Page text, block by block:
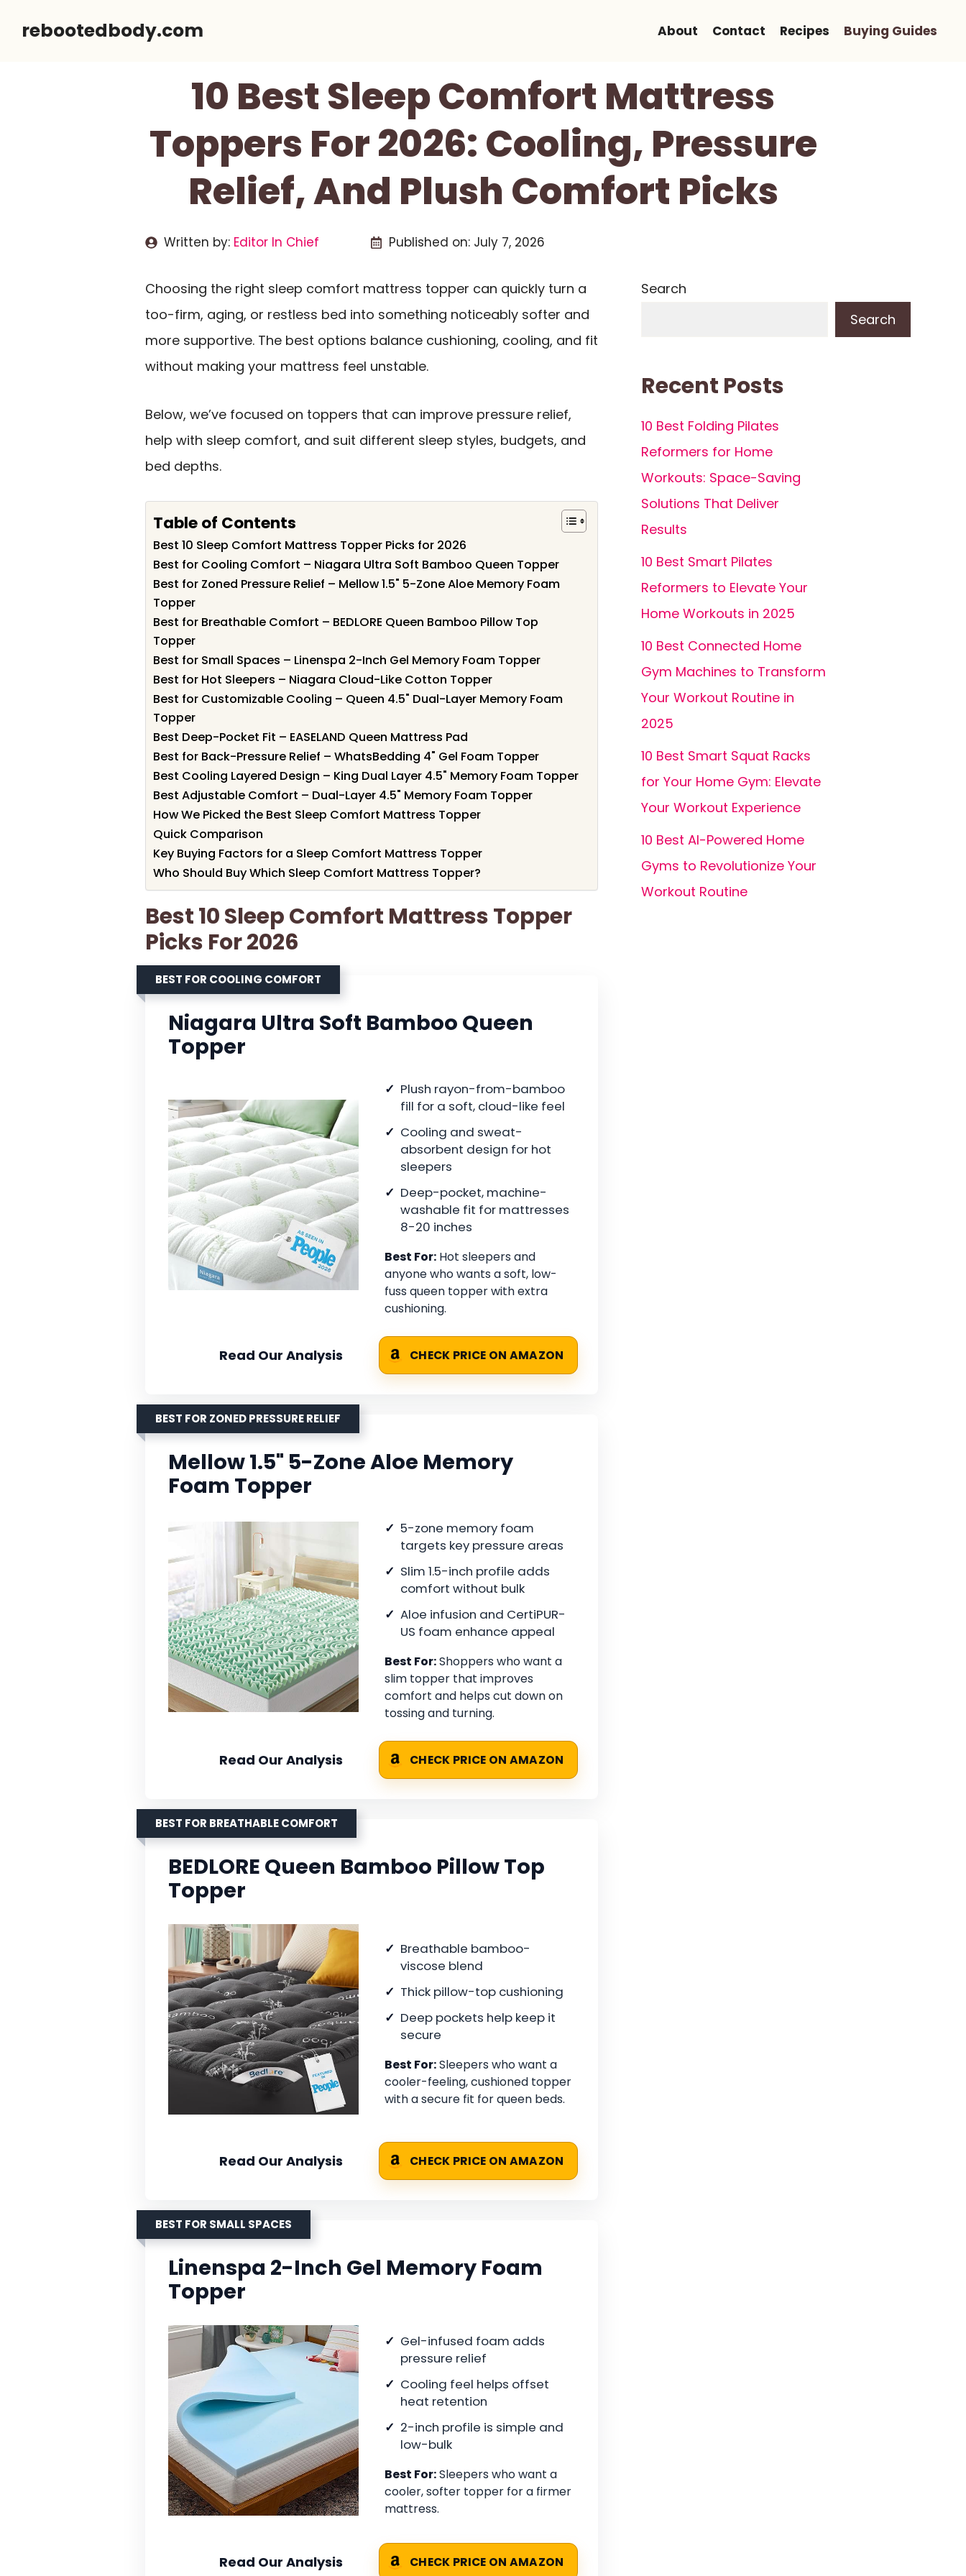
rebootedbody.com About Contact Recipes Buying Guides
10 Best Sleep Comfort Mattress
Toppers For 2026: Cooling, Pressure
Relief, And Plush Comfort Picks
Written by: Editor In Chief Published on: July 7, 2026
Choosing the right sleep comfort mattress topper can quickly turn a
too-firm, aging, or restless bed into something noticeably softer and
more supportive. The best options balance cushioning, cooling, and fit
without making your mattress feel unstable.
Below, we’ve focused on toppers that can improve pressure relief,
help with sleep comfort, and suit different sleep styles, budgets, and
bed depths.
Table of Contents
Best 10 Sleep Comfort Mattress Topper Picks for 2026
Best for Cooling Comfort – Niagara Ultra Soft Bamboo Queen Topper
Best for Zoned Pressure Relief – Mellow 1.5" 5-Zone Aloe Memory Foam
Topper
Best for Breathable Comfort – BEDLORE Queen Bamboo Pillow Top
Topper
Best for Small Spaces – Linenspa 2-Inch Gel Memory Foam Topper
Best for Hot Sleepers – Niagara Cloud-Like Cotton Topper
Best for Customizable Cooling – Queen 4.5" Dual-Layer Memory Foam
Topper
Best Deep-Pocket Fit – EASELAND Queen Mattress Pad
Best for Back-Pressure Relief – WhatsBedding 4" Gel Foam Topper
Best Cooling Layered Design – King Dual Layer 4.5" Memory Foam Topper
Best Adjustable Comfort – Dual-Layer 4.5" Memory Foam Topper
How We Picked the Best Sleep Comfort Mattress Topper
Quick Comparison
Key Buying Factors for a Sleep Comfort Mattress Topper
Who Should Buy Which Sleep Comfort Mattress Topper?
Best 10 Sleep Comfort Mattress Topper
Picks For 2026
BEST FOR COOLING COMFORT
Niagara Ultra Soft Bamboo Queen
Topper
Plush rayon-from-bamboo
fill for a soft, cloud-like feel
Cooling and sweat-
absorbent design for hot
sleepers
Deep-pocket, machine-
washable fit for mattresses
8-20 inches
Best For: Hot sleepers and
anyone who wants a soft, low-
fuss queen topper with extra
cushioning.
Read Our Analysis CHECK PRICE ON AMAZON
BEST FOR ZONED PRESSURE RELIEF
Mellow 1.5" 5-Zone Aloe Memory
Foam Topper
5-zone memory foam
targets key pressure areas
Slim 1.5-inch profile adds
comfort without bulk
Aloe infusion and CertiPUR-
US foam enhance appeal
Best For:Shoppers who want a
slim topper that improves
comfort and helps cut down on
tossing and turning.
Read Our Analysis CHECK PRICE ON AMAZON
BEST FOR BREATHABLE COMFORT
BEDLORE Queen Bamboo Pillow Top
Topper
Breathable bamboo-
viscose blend
Thick pillow-top cushioning
Deep pockets help keep it
secure
Best For:Sleepers who want a
cooler-feeling, cushioned topper
with a secure fit for queen beds.
Read Our Analysis CHECK PRICE ON AMAZON
BEST FOR SMALL SPACES
Linenspa 2-Inch Gel Memory Foam
Topper
Gel-infused foam adds
pressure relief
Cooling feel helps offset
heat retention
2-inch profile is simple and
low-bulk
Best For:Sleepers who want a
cooler, softer topper for a firmer
mattress.
Read Our Analysis CHECK PRICE ON AMAZON
Search
Search
Recent Posts
10 Best Folding Pilates
Reformers for Home
Workouts: Space-Saving
Solutions That Deliver
Results
10 Best Smart Pilates
Reformers to Elevate Your
Home Workouts in 2025
10 Best Connected Home
Gym Machines to Transform
Your Workout Routine in
2025
10 Best Smart Squat Racks
for Your Home Gym: Elevate
Your Workout Experience
10 Best AI-Powered Home
Gyms to Revolutionize Your
Workout Routine